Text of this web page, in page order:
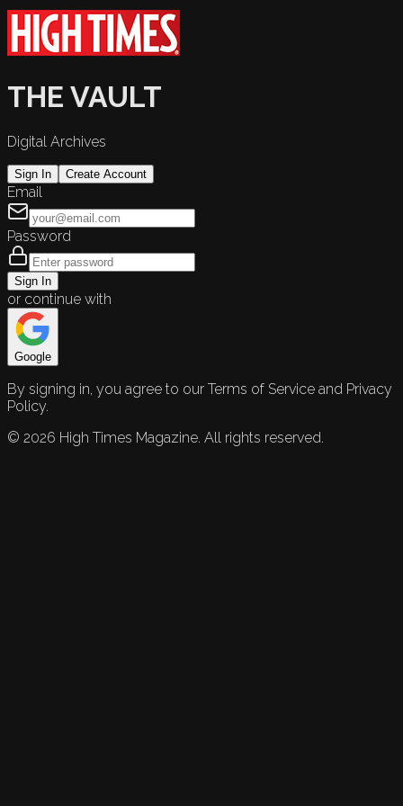
THE VAULT
Digital Archives
Sign In Create Account
Email
Password
Sign In
or continue with
Google
By signing in, you agree to our Terms of Service and Privacy
Policy.
© 2026 High Times Magazine. All rights reserved.